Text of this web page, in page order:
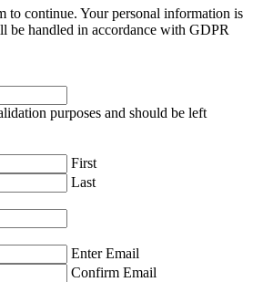
to continue. Your personal information is
be handled in accordance with GDPR
purposes and should be left
First
Last
Enter Email
Confirm Email